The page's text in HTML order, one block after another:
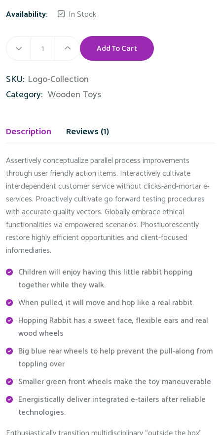
Availability:
In Stock
Baby
quantity
Add To Cart
Alternative:
SKU: Logo-Collection
Category: Wooden Toys
Description Reviews (1)
Assertively conceptualize parallel process improvements
through user friendly action items. Interactively cultivate
interdependent customer service without clicks-and-mortar e-
services. Proactively cultivate go forward testing procedures
with accurate quality vectors. Globally embrace ethical
functionalities via empowered scenarios. Phosfluorescently
restore highly efficient opportunities and client-focused
infomediaries.
Children will enjoy having this little rabbit hopping
together while they walk.
When pulled, it will move and hop like a real rabbit.
Hopping Rabbit has a sweet face, flexible ears and real
wood wheels
Big blue rear wheels to help prevent the pull-along from
toppling over
Smaller green front wheels make the toy maneuverable
Energistically deliver integrated e-tailers after reliable
technologies.